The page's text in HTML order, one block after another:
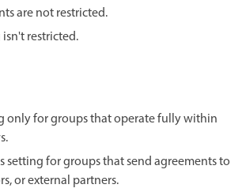
are not restricted.
restricted.
only for groups that operate fully within
setting for groups that send agreements to
or external partners.